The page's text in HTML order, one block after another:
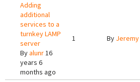
Adding
additional
services to a
turnkey LAMP
server
Byalunr16
years 6
months ago
1 By Jeremy